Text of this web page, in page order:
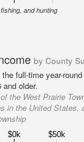
and hunting
by County
full-time year-
and older.
the West Prairie
in the United States,
$0k $50k